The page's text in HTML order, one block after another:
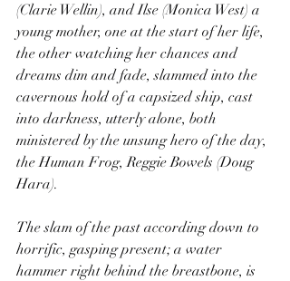
(Clarie Wellin), and Ilse (Monica West) a
young mother, one at the start of her life,
the other watching her chances and
dreams dim and fade, slammed into the
cavernous hold of a capsized ship, cast
into darkness, utterly alone, both
ministered by the unsung hero of the day,
the Human Frog, Reggie Bowels (Doug
Hara).
The slam of the past according down to
horrific, gasping present; a water
hammer right behind the breastbone, is